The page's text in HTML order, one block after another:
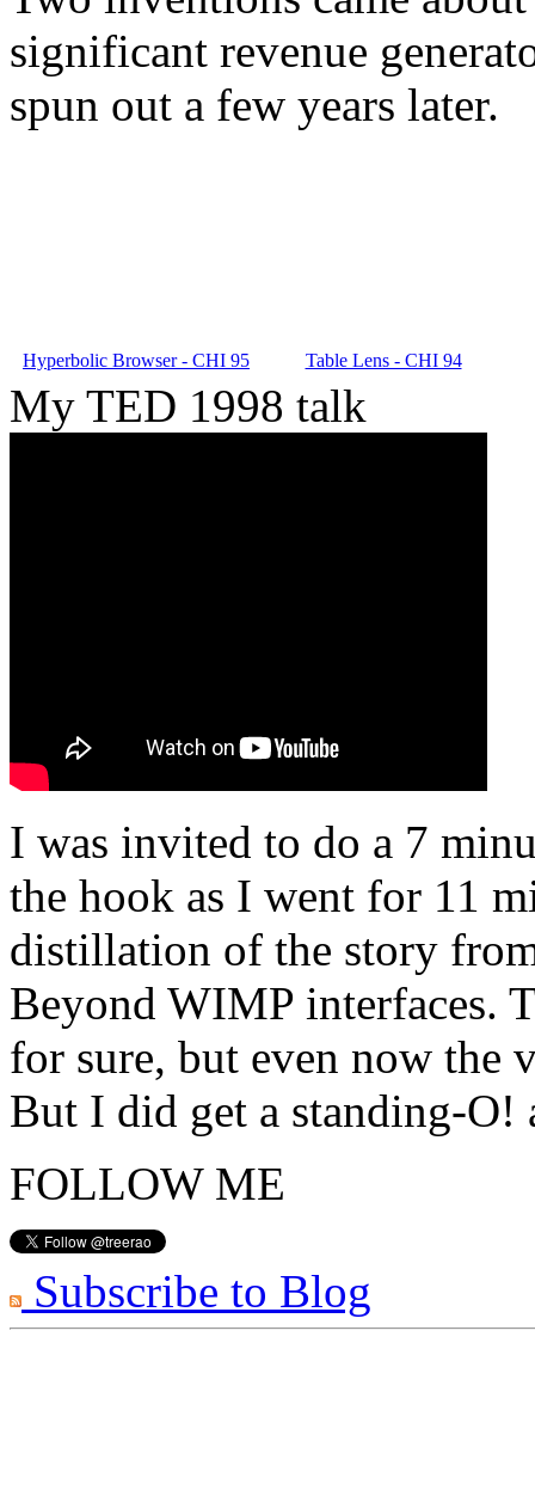
significant revenue
spun out a few years later.
Hyperbolic Browser - CHI 95 Table Lens - CHI 94
My TED 1998 talk
I was invited to do a 7
the hook as I went for 11
distillation of the story
Beyond WIMP interfaces.
for sure, but even now the
But I did get a standing-O!
FOLLOW ME
Subscribe to Blog